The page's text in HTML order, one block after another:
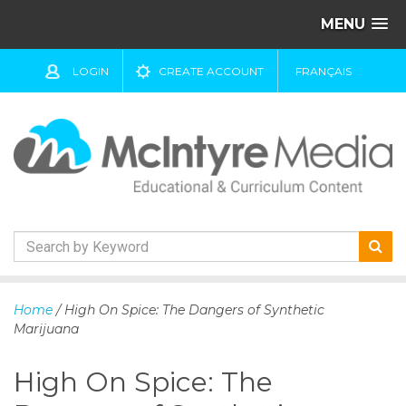
MENU
LOGIN CREATE ACCOUNT FRANÇAIS
k
o
Home / High On Spice: The Dangers of Synthetic
Marijuana
High On Spice: The